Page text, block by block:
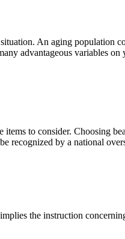
An aging population
advantageous variables
to consider. Choosing
by a national
the instruction